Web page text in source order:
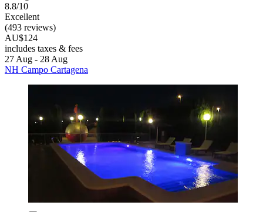
8.8/10
Excellent
(493 reviews)
AU$124
includes taxes & fees
27 Aug - 28 Aug
NH Campo Cartagena